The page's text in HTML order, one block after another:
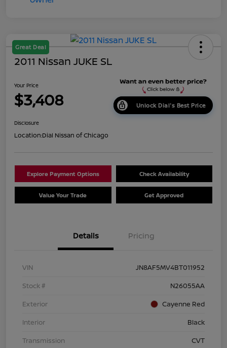
Great Deal
2011 Nissan JUKE SL
Your Price
$3,408 Unlock Dial's Best Price
Disclosure
Location:Dial Nissan of Chicago
Explore Payment Options Check Availability
Value Your Trade Get Approved
Details Pricing
VIN
JN8AF5MV4BT011952
Stock #
N26055AA
Exterior
Cayenne Red
Interior
Black
Transmission
CVT